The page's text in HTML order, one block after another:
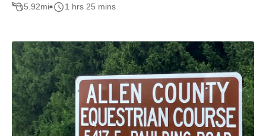
5.92mi 1 hrs 25 mins